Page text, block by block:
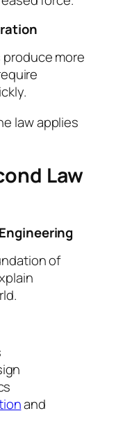
more
law applies
Law
of
and